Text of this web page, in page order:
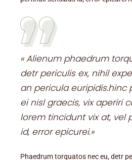
« Alienum phaedrum
detr periculis ex, nihil
an pericula euripidis.hinc
ei nisl graecis, vix aperiri
lorem tincidunt vix at, vel
id, error epicurei.»
Phaedrum torquatos nec eu, detr